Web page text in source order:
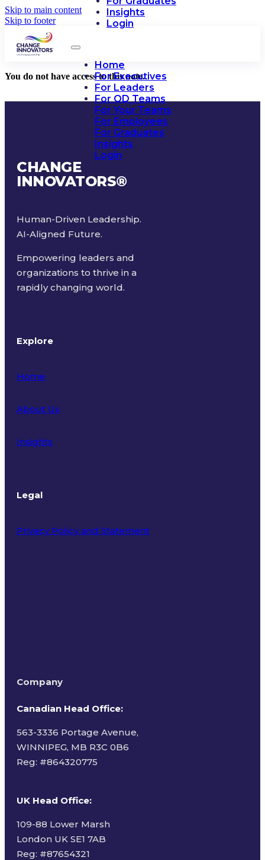
Skip to main content
Skip to footer
Insights
Login
Home
For Executives
For Leaders
For OD Teams
For Your Teams
For Employees
For Graduates
Insights
Login
You do not have access to this note.
CHANGE
INNOVATORS®
Human-Driven Leadership.
AI-Aligned Future.
Empowering leaders and
organizations to thrive in a
rapidly changing world.
Explore
Home
About Us
Insights
Legal
Privacy Policy and Statement
Company
Canadian Head Office:
563-3336 Portage Avenue,
WINNIPEG, MB R3C 0B6
Reg: #864320775
UK Head Office:
109-88 Lower Marsh
London UK SE1 7AB
Reg: #87654321